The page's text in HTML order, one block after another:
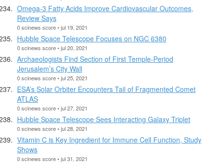
Omega-3 Fatty Acids Improve Cardiovascular Outcomes,
Review Says
0 scinews score • jul 19, 2021
Hubble Space Telescope Focuses on NGC 6380
0 scinews score • jul 20, 2021
Archaeologists Find Section of First Temple-Period
Jerusalem’s City Wall
0 scinews score • jul 25, 2021
ESA’s Solar Orbiter Encounters Tail of Fragmented Comet
ATLAS
0 scinews score • jul 27, 2021
Hubble Space Telescope Sees Interacting Galaxy Triplet
0 scinews score • jul 28, 2021
Vitamin C is Key Ingredient for Immune Cell Function, Study
Shows
0 scinews score • jul 31, 2021